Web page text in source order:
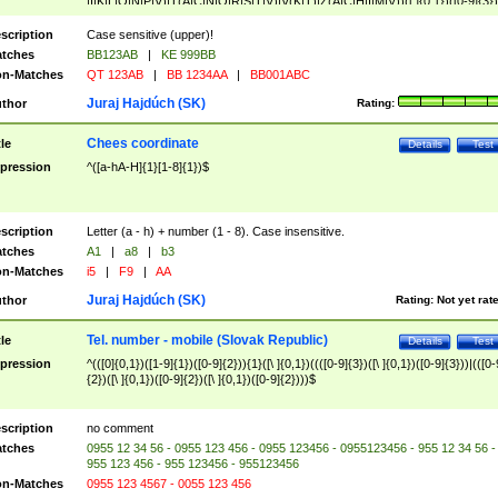
([A-Z]{2})$
Case sensitive (upper)!
BB123AB |
KE 999BB
Matches
QT 123AB | BB 1234AA | BB001ABC
Rating:
Juraj Hajdúch (SK)
Test
Details
Chees coordinate
^([a-hA-H]{1}[1-8]{1})$
Letter (a - h) + number (1 - 8). Case insensitive.
A1 | a8 |
b3
Matches
i5 | F9 | AA
Rating: Not yet
Juraj Hajdúch (SK)
Test
Details
Tel. number - mobile (Slovak Republic)
^(([0]{0,1})([1-9]{1})([0-9]{2})){1}([\ ]{0,1})((([0-9]{3})([\ ]{0,1})([0-9]{3}))|(([0-
{2})([\ ]{0,1})([0-9]{2})([\ ]{0,1})([0-9]{2})))$
no comment
0955 12 34 56 - 0955 123 456 - 0955 123456 - 0955123456 - 955 12 34 56 -
955 123 456 - 955 123456 - 955123456
Matches
0955 123 4567 - 0055 123 456